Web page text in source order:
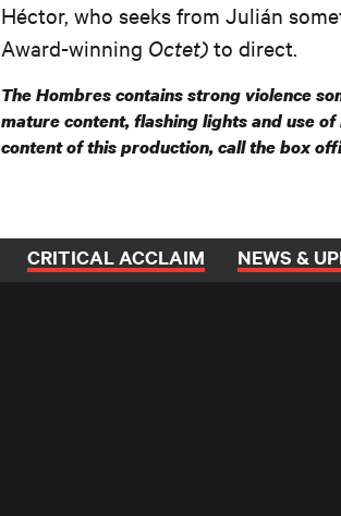
Héctor, who seeks from Julián
Award-winning Octet) to direct.
The Hombres contains strong violence
mature content, flashing lights and use
content of this production, call the box
CRITICAL ACCLAIM NEWS &